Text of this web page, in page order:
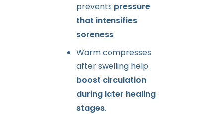
prevents pressure
that intensifies
soreness.
Warm compresses
after swelling help
boost circulation
during later healing
stages.